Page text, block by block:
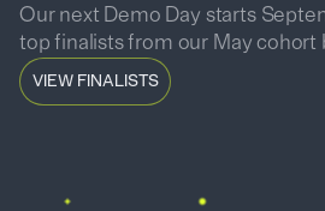
Our next Demo Day starts
top finalists from our May cohort
VIEW FINALISTS